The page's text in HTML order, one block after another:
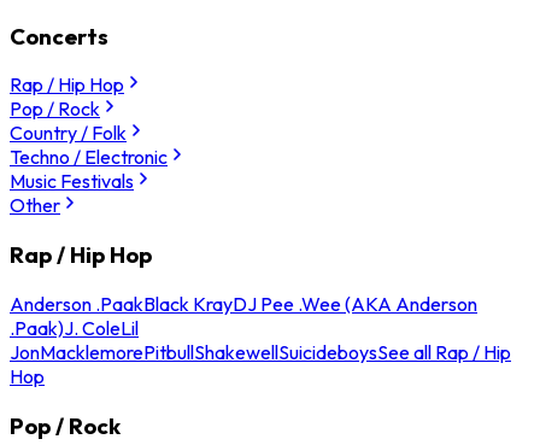
Concerts
Rap / Hip Hop
Pop / Rock
Country / Folk
Techno / Electronic
Music Festivals
Other
Rap / Hip Hop
Anderson .PaakBlack KrayDJ Pee .Wee (AKA Anderson
.Paak)J. ColeLil
JonMacklemorePitbullShakewellSuicideboysSee all Rap / Hip
Hop
Pop / Rock